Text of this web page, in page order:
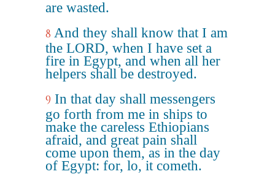
are wasted.
8 And they shall know that I am
the LORD, when I have set a
fire in Egypt, and when all her
helpers shall be destroyed.
9 In that day shall messengers
go forth from me in ships to
make the careless Ethiopians
afraid, and great pain shall
come upon them, as in the day
of Egypt: for, lo, it cometh.